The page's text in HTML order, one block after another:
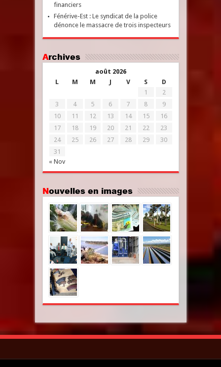
financiers
Fénérive-Est : Le syndicat de la police
dénonce le massacre de trois inspecteurs
Archives
août 2026
L
M M J V S D
« Nov
1
2
3
4 5 6 7 8
9
10
11 12 13 14 15
16
17
18 19 20 21 22
23
24
25 26 27 28 29
30
31
Nouvelles en images